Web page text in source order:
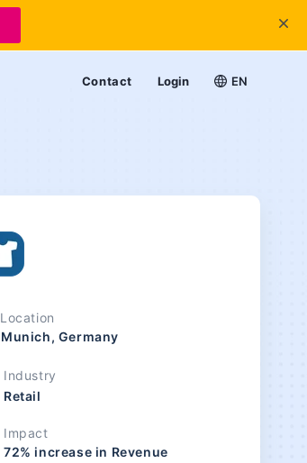
Contact Login EN
Location
Munich, Germany
Industry
Retail
Impact
72% increase in Revenue